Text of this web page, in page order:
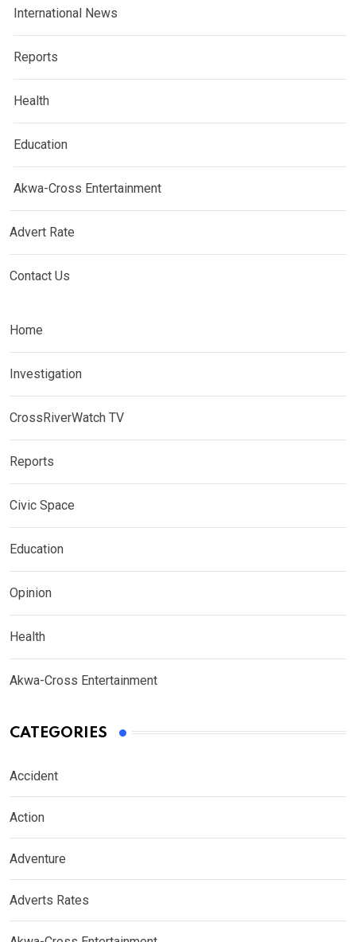
International News
Reports
Health
Education
Akwa-Cross Entertainment
Advert Rate
Contact Us
Home
Investigation
CrossRiverWatch TV
Reports
Civic Space
Education
Opinion
Health
Akwa-Cross Entertainment
CATEGORIES
Accident
Action
Adventure
Adverts Rates